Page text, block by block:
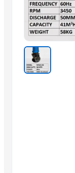
NOODLES STRAINER
HARD ANOD
SOUP STRAINER
ELECTRIC TEA AND
OUTER LID
Trending in